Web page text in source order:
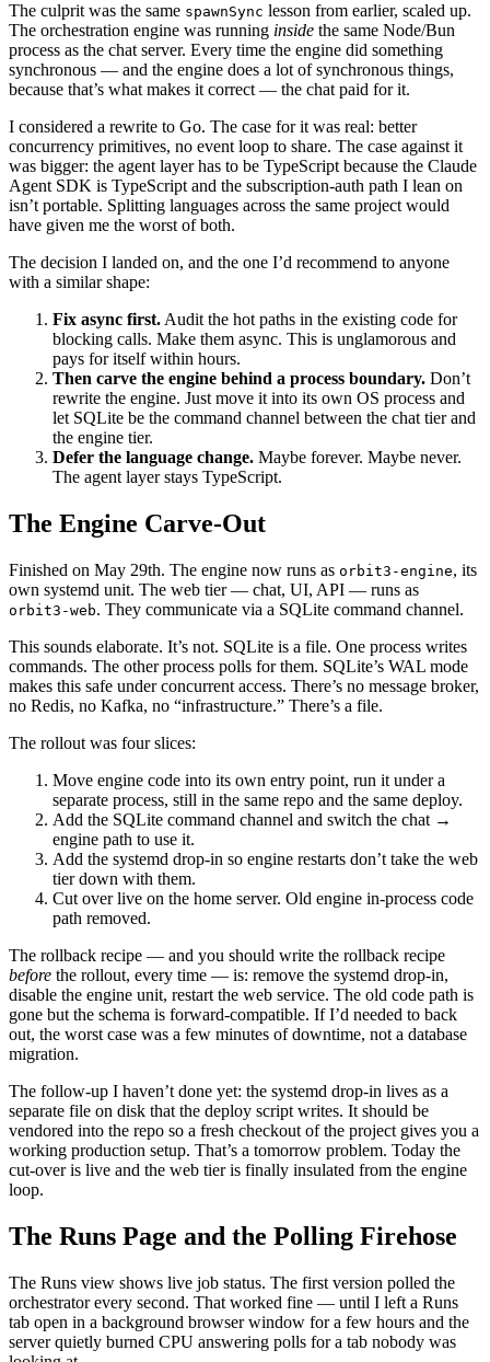
The culprit was the same spawnSync lesson from earlier, scaled up.
The orchestration engine was running inside the same Node/Bun
process as the chat server. Every time the engine did something
synchronous — and the engine does a lot of synchronous things,
because that’s what makes it correct — the chat paid for it.
I considered a rewrite to Go. The case for it was real: better
concurrency primitives, no event loop to share. The case against it
was bigger: the agent layer has to be TypeScript because the Claude
Agent SDK is TypeScript and the subscription-auth path I lean on
isn’t portable. Splitting languages across the same project would
have given me the worst of both.
The decision I landed on, and the one I’d recommend to anyone
with a similar shape:
Fix async first. Audit the hot paths in the existing code for
blocking calls. Make them async. This is unglamorous and
pays for itself within hours.
Then carve the engine behind a process boundary. Don’t
rewrite the engine. Just move it into its own OS process and
let SQLite be the command channel between the chat tier and
the engine tier.
Defer the language change. Maybe forever. Maybe never.
The agent layer stays TypeScript.
The Engine Carve-Out
Finished on May 29th. The engine now runs as orbit3-engine, its
own systemd unit. The web tier — chat, UI, API — runs as
orbit3-web. They communicate via a SQLite command channel.
This sounds elaborate. It’s not. SQLite is a file. One process writes
commands. The other process polls for them. SQLite’s WAL mode
makes this safe under concurrent access. There’s no message broker,
no Redis, no Kafka, no “infrastructure.” There’s a file.
The rollout was four slices:
Move engine code into its own entry point, run it under a
separate process, still in the same repo and the same deploy.
Add the SQLite command channel and switch the chat →
engine path to use it.
Add the systemd drop-in so engine restarts don’t take the web
tier down with them.
Cut over live on the home server. Old engine in-process code
path removed.
The rollback recipe — and you should write the rollback recipe
before the rollout, every time — is: remove the systemd drop-in,
disable the engine unit, restart the web service. The old code path is
gone but the schema is forward-compatible. If I’d needed to back
out, the worst case was a few minutes of downtime, not a database
migration.
The follow-up I haven’t done yet: the systemd drop-in lives as a
separate file on disk that the deploy script writes. It should be
vendored into the repo so a fresh checkout of the project gives you a
working production setup. That’s a tomorrow problem. Today the
cut-over is live and the web tier is finally insulated from the engine
loop.
The Runs Page and the Polling Firehose
The Runs view shows live job status. The first version polled the
orchestrator every second. That worked fine — until I left a Runs
tab open in a background browser window for a few hours and the
server quietly burned CPU answering polls for a tab nobody was